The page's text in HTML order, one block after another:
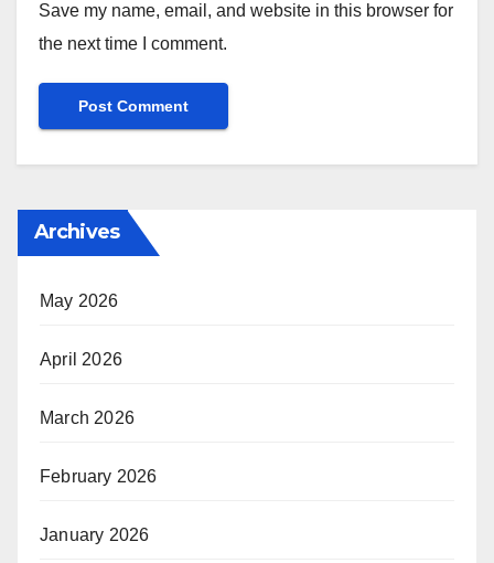
Save my name, email, and website in this browser for
the next time I comment.
Archives
May 2026
April 2026
March 2026
February 2026
January 2026